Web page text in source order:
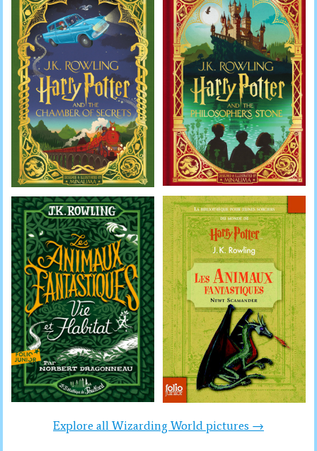
Explore all Wizarding World pictures →